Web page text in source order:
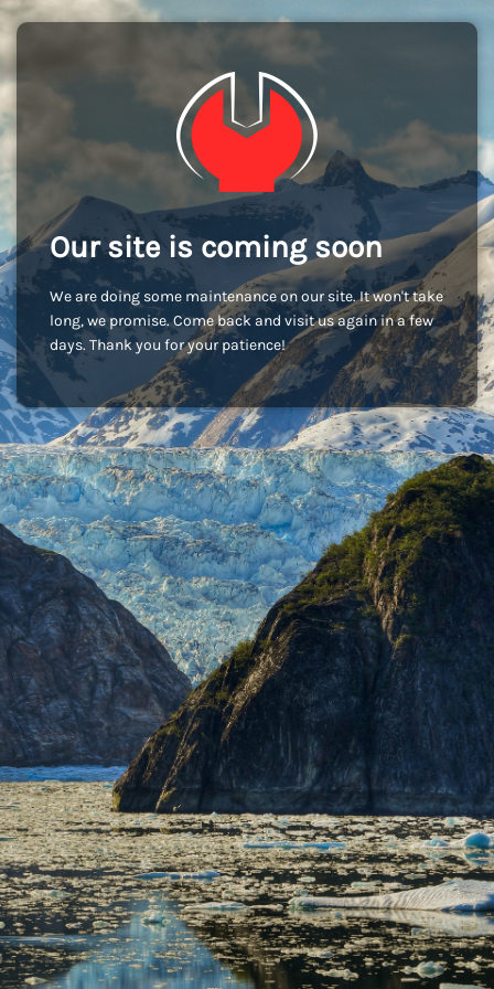
Our site is coming soon
We are doing some maintenance on our site. It won't take
long, we promise. Come back and visit us again in a few
days. Thank you for your patience!